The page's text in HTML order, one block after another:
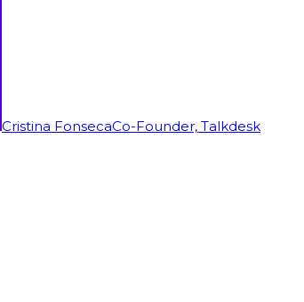
Cristina FonsecaCo-Founder, Talkdesk